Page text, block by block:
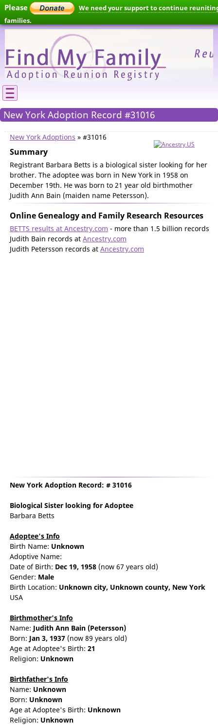
Please
We need your support to continue
families.
New York Adoption Record #31016
New York Adoptions » #31016
Summary
Registrant Barbara Betts is a biological sister looking for her
brother. The adoptee was born in New York in 1958 on
December 19th. He was born to 21 year old birthmother
Judith Ann Bain (maiden name Petersson).
Online Genealogy and Family Research Resources
BETTS results at Ancestry.com - more than 1.5 billion records
Judith Bain records at Ancestry.com
Judith Petersson records at Ancestry.com
New York Adoption Record: # 31016
Biological Sister looking for Adoptee
Barbara Betts
Adoptee's Info
Birth Name: Unknown
Adoptive Name:
Date of Birth: Dec 19, 1958 (now 67 years old)
Gender: Male
Birth Location: Unknown city, Unknown county, New York
USA
Birthmother's Info
Name: Judith Ann Bain (Petersson)
Born: Jan 3, 1937 (now 89 years old)
Age at Adoptee's Birth: 21
Religion: Unknown
Birthfather's Info
Name: Unknown
Born: Unknown
Age at Adoptee's Birth: Unknown
Religion: Unknown